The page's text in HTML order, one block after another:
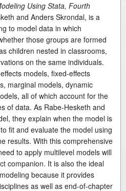
Using Stata, Fourth
and Anders Skrondal, is a
to model data in which
those groups are formed
children nested in classrooms,
on the same individuals.
models, fixed-effects
marginal models, dynamic
all of which account for the
of data. As Rabe-Hesketh and
they explain when the model is
fit and evaluate the model using
results. With this comprehensive
to apply multilevel models will
companion. It is also the ideal
because it provides
as well as end-of-chapter